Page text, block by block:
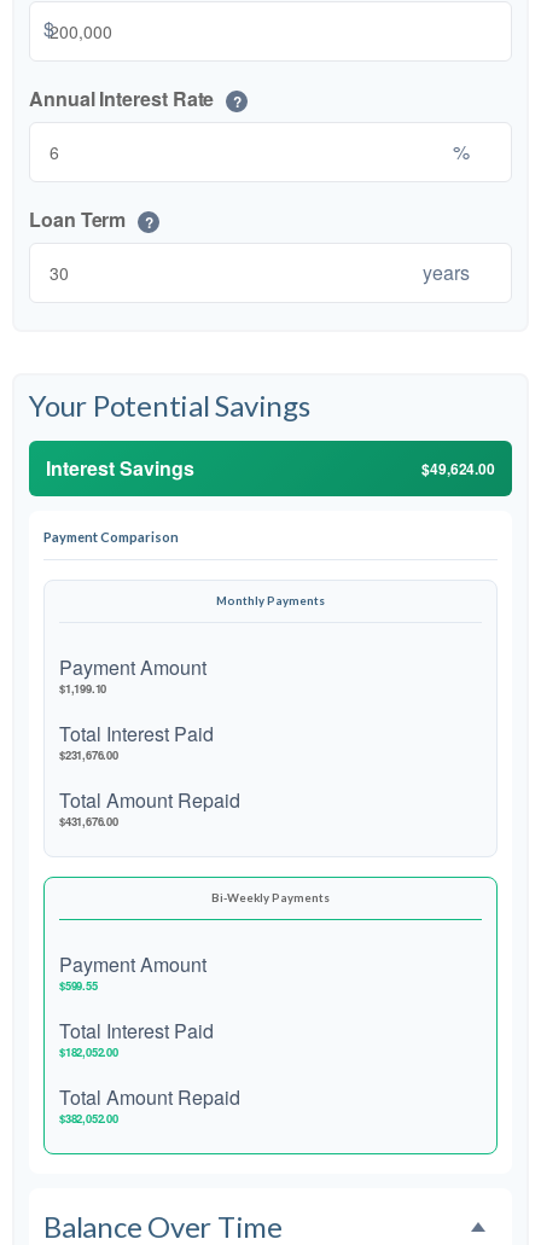
$
Annual Interest Rate ?
%
Loan Term ?
years
Your Potential Savings
Interest Savings $49,624.00
Payment Comparison
Monthly Payments
Payment Amount
$1,199.10
Total Interest Paid
$231,676.00
Total Amount Repaid
$431,676.00
Bi-Weekly Payments
Payment Amount
$599.55
Total Interest Paid
$182,052.00
Total Amount Repaid
$382,052.00
Balance Over Time